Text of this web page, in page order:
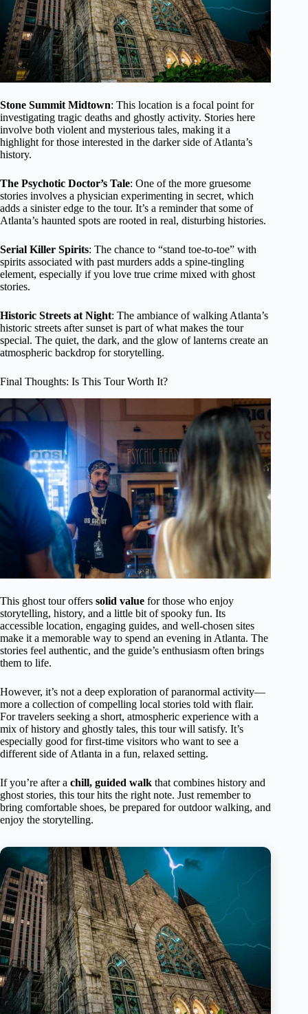
Stone Summit Midtown: This location is a focal point for
investigating tragic deaths and ghostly activity. Stories here
involve both violent and mysterious tales, making it a
highlight for those interested in the darker side of Atlanta’s
history.
The Psychotic Doctor’s Tale: One of the more gruesome
stories involves a physician experimenting in secret, which
adds a sinister edge to the tour. It’s a reminder that some of
Atlanta’s haunted spots are rooted in real, disturbing histories.
Serial Killer Spirits: The chance to “stand toe-to-toe” with
spirits associated with past murders adds a spine-tingling
element, especially if you love true crime mixed with ghost
stories.
Historic Streets at Night: The ambiance of walking Atlanta’s
historic streets after sunset is part of what makes the tour
special. The quiet, the dark, and the glow of lanterns create an
atmospheric backdrop for storytelling.
Final Thoughts: Is This Tour Worth It?
This ghost tour offers solid value for those who enjoy
storytelling, history, and a little bit of spooky fun. Its
accessible location, engaging guides, and well-chosen sites
make it a memorable way to spend an evening in Atlanta. The
stories feel authentic, and the guide’s enthusiasm often brings
them to life.
However, it’s not a deep exploration of paranormal activity—
more a collection of compelling local stories told with flair.
For travelers seeking a short, atmospheric experience with a
mix of history and ghostly tales, this tour will satisfy. It’s
especially good for first-time visitors who want to see a
different side of Atlanta in a fun, relaxed setting.
If you’re after a chill, guided walk that combines history and
ghost stories, this tour hits the right note. Just remember to
bring comfortable shoes, be prepared for outdoor walking, and
enjoy the storytelling.